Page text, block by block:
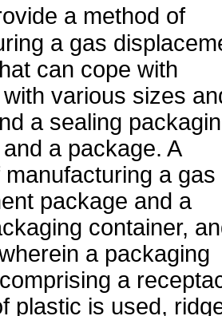
a method of
a gas
can cope with
various sizes
a sealing
a package. A
manufacturing a gas
package and a
container,
a packaging
a
plastic is used,